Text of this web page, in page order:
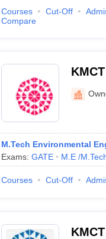
Courses Cut-Off
Compare
M.Tech Environmental
Exams: GATE M.E /
Courses Cut-Off